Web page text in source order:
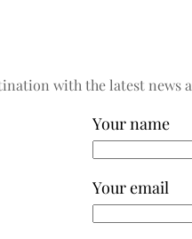
with the latest news
Your name
Your email